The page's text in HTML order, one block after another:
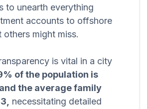
to unearth everything
accounts to offshore
others might miss.
is vital in a city
of the population is
the average family
necessitating detailed